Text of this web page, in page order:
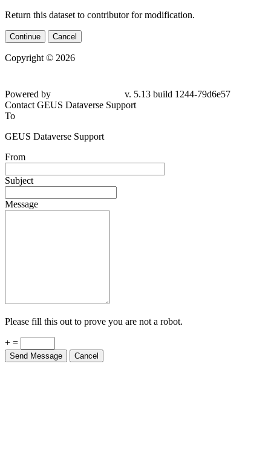
Return this dataset to contributor for modification.
Continue Cancel
Copyright © 2026
79d6e57
Contact GEUS Dataverse Support
To
GEUS Dataverse Support
From
Subject
Message
Please fill this out to prove you are not a robot.
+ =
Send Message Cancel